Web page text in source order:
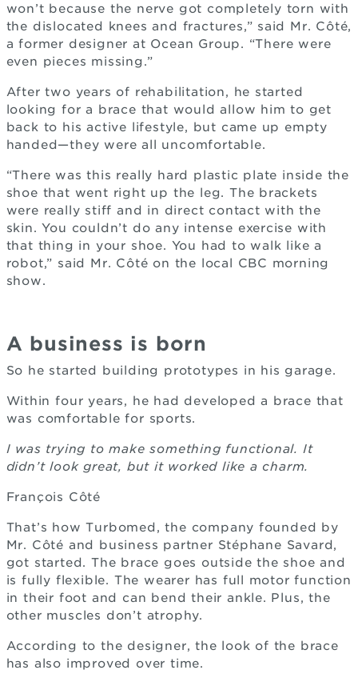
won’t because the nerve got completely torn with
the dislocated knees and fractures,” said Mr. Côté,
a former designer at Ocean Group. “There were
even pieces missing.”
After two years of rehabilitation, he started
looking for a brace that would allow him to get
back to his active lifestyle, but came up empty
handed—they were all uncomfortable.
“There was this really hard plastic plate inside the
shoe that went right up the leg. The brackets
were really stiff and in direct contact with the
skin. You couldn’t do any intense exercise with
that thing in your shoe. You had to walk like a
robot,” said Mr. Côté on the local CBC morning
show.
A business is born
So he started building prototypes in his garage.
Within four years, he had developed a brace that
was comfortable for sports.
I was trying to make something functional. It
didn’t look great, but it worked like a charm.
François Côté
That’s how Turbomed, the company founded by
Mr. Côté and business partner Stéphane Savard,
got started. The brace goes outside the shoe and
is fully flexible. The wearer has full motor function
in their foot and can bend their ankle. Plus, the
other muscles don’t atrophy.
According to the designer, the look of the brace
has also improved over time.